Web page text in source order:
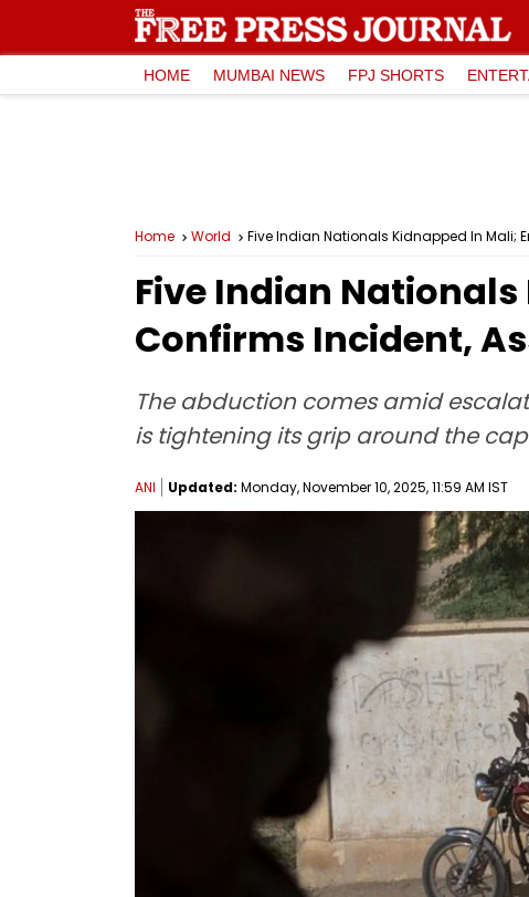
HOME MUMBAI NEWS FPJ SHORTS
Home World Five Indian Nationals Kidnapped In Mali;
Five Indian
Confirms Incident,
The abduction comes amid
is tightening its grip around the
ANI Updated: Monday, November 10, 2025, 11:59 AM IST